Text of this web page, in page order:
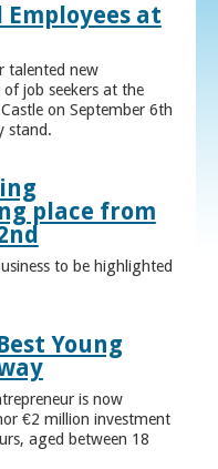
Employees at
talented new
job seekers at the
on September 6th
stand.
place from
to be highlighted
Young
is now
€2 million investment
aged between 18